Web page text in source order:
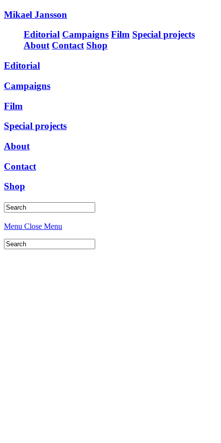
Mikael Jansson
Editorial Campaigns Film Special projects
About Contact Shop
Editorial
Campaigns
Film
Special projects
About
Contact
Shop
Menu Close Menu